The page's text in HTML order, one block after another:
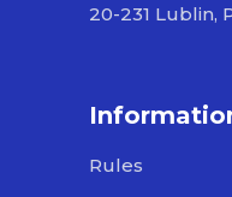
20-231 Lublin,
Rules